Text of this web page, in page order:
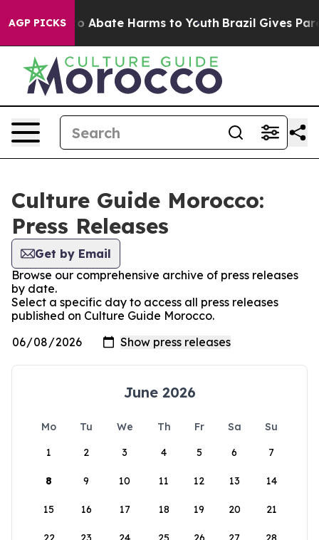
AGP PICKS
Fund to Abate Harms to Youth Brazil Gives
Culture Guide Morocco:
Press Releases
Get by Email
Browse our comprehensive archive of press releases
by date.
Select a specific day to access all press releases
published on Culture Guide Morocco.
June 2026
Mo Tu We Th Fr Sa
Su
1
2 3 4 5 6 7
8 9 10 11 12 13 14
15 16 17 18 19 20 21